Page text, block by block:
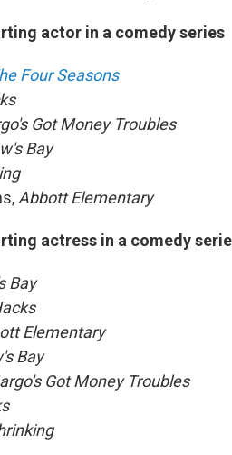
actor in a comedy series
Four Seasons
Got Money Troubles
Bay
Abbott Elementary
actress in a comedy
Bay
Elementary
Bay
Got Money Troubles